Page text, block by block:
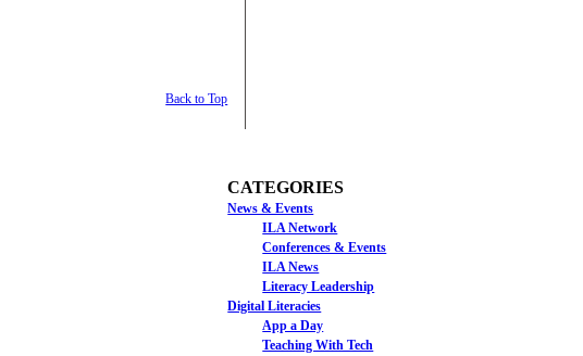
Back to Top
CATEGORIES
News & Events
ILA Network
Conferences & Events
ILA News
Literacy Leadership
Digital Literacies
App a Day
Teaching With Tech